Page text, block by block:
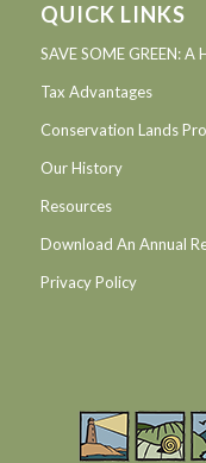
QUICK LINKS
SAVE SOME GREEN:
Tax Advantages
Conservation Lands
Our History
Resources
Download An Annual
Privacy Policy